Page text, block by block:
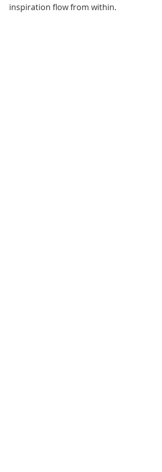
inspiration flow from within.